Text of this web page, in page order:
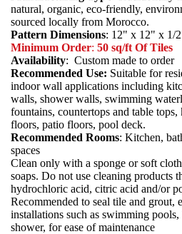
natural, organic, eco-friendly,
sourced locally from Morocco.
Pattern Dimensions: 12" x 12" x 1/
Minimum Order: 50 sq/ft Of Tiles
Availability: Custom made to order
Recommended Use: Suitable for
indoor wall applications including
walls, shower walls, swimming
fountains, countertops and table
floors, patio floors, pool deck.
Recommended Rooms: Kitchen,
spaces
Clean only with a sponge or soft
soaps. Do not use cleaning products
hydrochloric acid, citric acid and/or
Recommended to seal tile and grout,
installations such as swimming
shower, for ease of maintenance